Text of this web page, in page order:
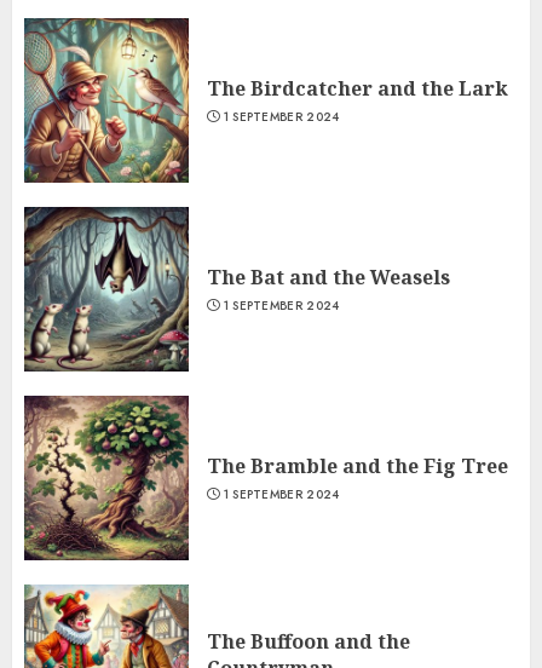
The Birdcatcher and the Lark
1 SEPTEMBER 2024
The Bat and the Weasels
1 SEPTEMBER 2024
The Bramble and the Fig Tree
1 SEPTEMBER 2024
The Buffoon and the